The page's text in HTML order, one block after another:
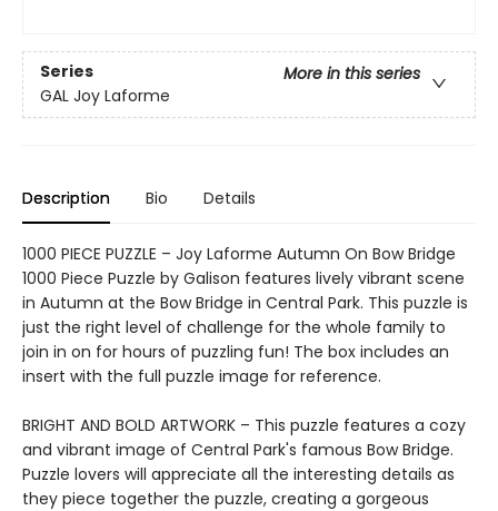
Series
More in this series
GAL Joy Laforme
Description Bio Details
1000 PIECE PUZZLE – Joy Laforme Autumn On Bow Bridge
1000 Piece Puzzle by Galison features lively vibrant scene
in Autumn at the Bow Bridge in Central Park. This puzzle is
just the right level of challenge for the whole family to
join in on for hours of puzzling fun! The box includes an
insert with the full puzzle image for reference.
BRIGHT AND BOLD ARTWORK – This puzzle features a cozy
and vibrant image of Central Park's famous Bow Bridge.
Puzzle lovers will appreciate all the interesting details as
they piece together the puzzle, creating a gorgeous